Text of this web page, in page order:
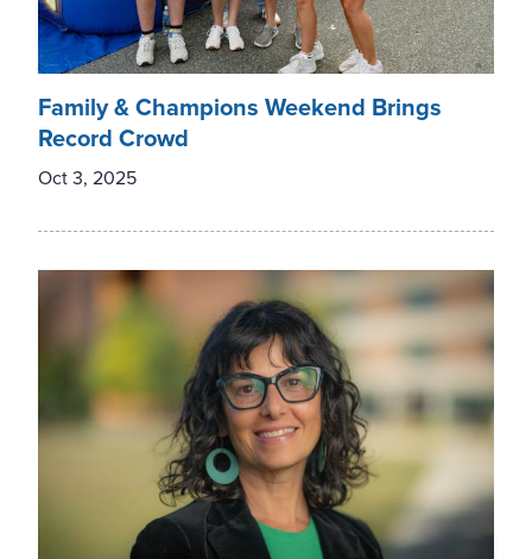
Family & Champions Weekend Brings
Record Crowd
Oct 3, 2025